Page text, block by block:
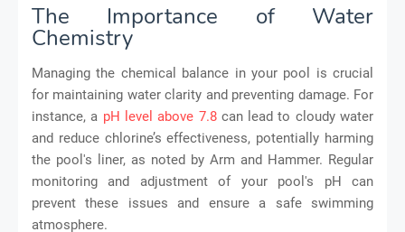
The Importance of Water
Chemistry
Managing the chemical balance in your pool is crucial
for maintaining water clarity and preventing damage. For
instance, a pH level above 7.8can lead to cloudy water
and reduce chlorine’s effectiveness, potentially harming
the pool's liner, as noted by Arm and Hammer. Regular
monitoring and adjustment of your pool's pH can
prevent these issues and ensure a safe swimming
atmosphere.